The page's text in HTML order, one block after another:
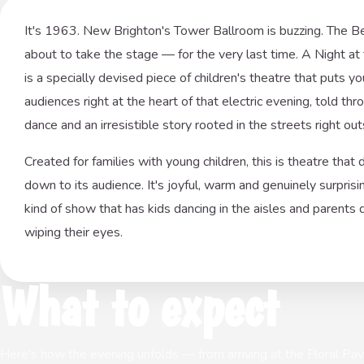
It's 1963. New Brighton's Tower Ballroom is buzzing. The
about to take the stage — for the very last time. A Night at
is a specially devised piece of children's theatre that puts
audiences right at the heart of that electric evening, told
dance and an irresistible story rooted in the streets right
Created for families with young children, this is theatre that
down to its audience. It's joyful, warm and genuinely
kind of show that has kids dancing in the aisles and parents
wiping their eyes.
What to expect